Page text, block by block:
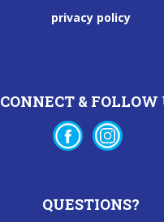
privacy policy
CONNECT & FOLLOW
QUESTIONS?